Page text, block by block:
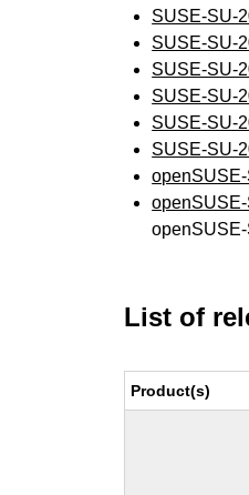
SUSE-SU-
SUSE-SU-
SUSE-SU-
SUSE-SU-
SUSE-SU-
SUSE-SU-
List of
Product(s)